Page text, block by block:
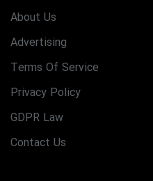
About Us
Advertising
Terms Of Service
Privacy Policy
GDPR Law
Contact Us